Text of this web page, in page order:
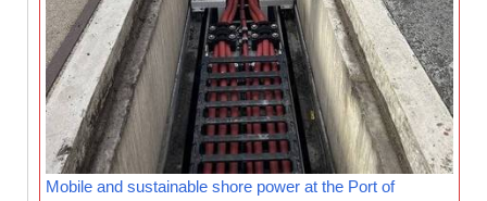
Mobile and sustainable shore power at the Port of